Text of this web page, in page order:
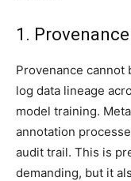
1.
Provenance
log data lineage
model training.
annotation
audit trail. This is
demanding, but it